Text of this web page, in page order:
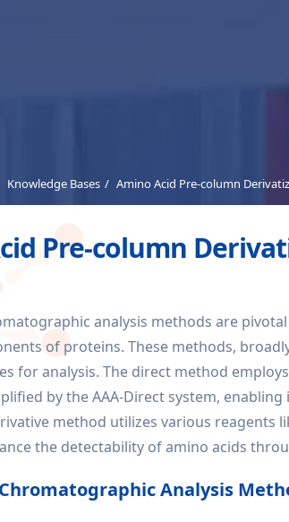
Knowledge Bases Amino Acid Pre-column
Pre-column
analysis methods are
of proteins. These methods,
for analysis. The direct method
by the AAA-Direct system,
method utilizes various reagents
the detectability of amino acids
Analysis